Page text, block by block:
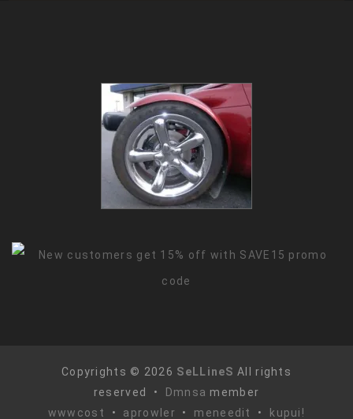
Copyrights © 2026 SeLLineS All rights
reserved • Dmnsa member
wwwcost
• aprowler • meneedit • kupui!